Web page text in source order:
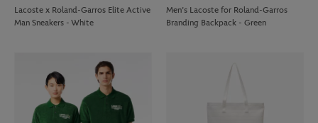
Lacoste x Roland-Garros Elite Active
Man Sneakers - White
Men’s Lacoste for Roland-Garros
Branding Backpack - Green